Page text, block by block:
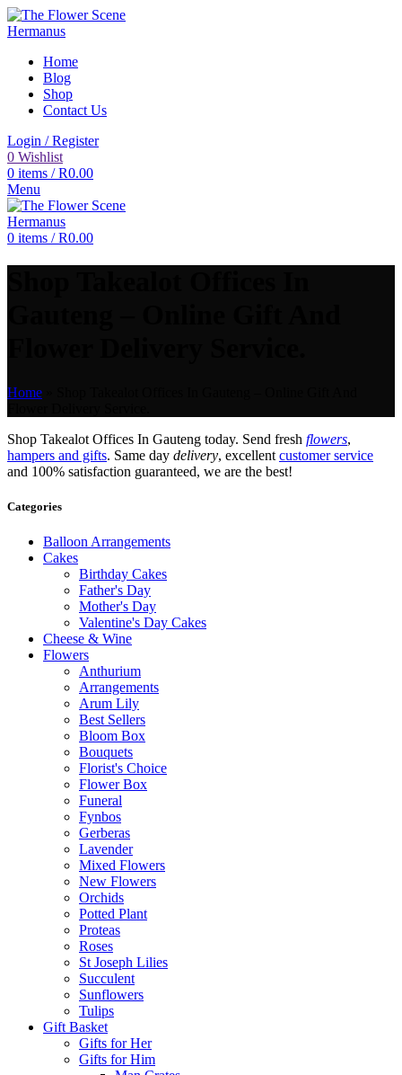
Home
Blog
Shop
Contact Us
Login / Register
0 Wishlist
0 items / R0.00
Menu
0 items / R0.00
Home
Shop Takealot Offices In Gauteng today. Send fresh flowers,
hampers and gifts. Same day delivery, excellent customer service
and 100% satisfaction guaranteed, we are the best!
Categories
Balloon Arrangements
Cakes
Birthday Cakes
Father's Day
Mother's Day
Valentine's Day Cakes
Cheese & Wine
Flowers
Anthurium
Arrangements
Arum Lily
Best Sellers
Bloom Box
Bouquets
Florist's Choice
Flower Box
Funeral
Fynbos
Gerberas
Lavender
Mixed Flowers
New Flowers
Orchids
Potted Plant
Proteas
Roses
St Joseph Lilies
Succulent
Sunflowers
Tulips
Gift Basket
Gifts for Her
Gifts for Him